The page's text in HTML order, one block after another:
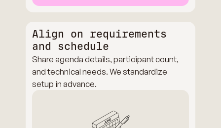
Align on requirements
and schedule
Share agenda details, participant count,
and technical needs. We standardize
setup in advance.